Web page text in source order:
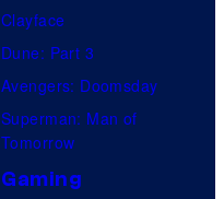
Clayface
Dune: Part 3
Avengers: Doomsday
Superman: Man of
Tomorrow
Gaming